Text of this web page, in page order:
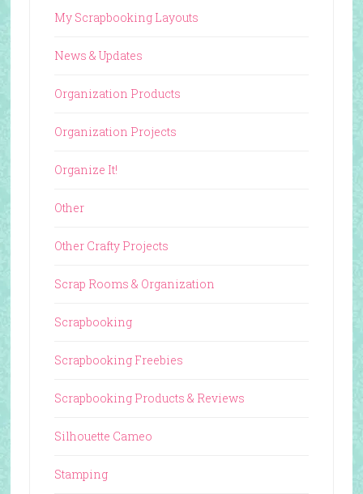
My Scrapbooking Layouts
News & Updates
Organization Products
Organization Projects
Organize It!
Other
Other Crafty Projects
Scrap Rooms & Organization
Scrapbooking
Scrapbooking Freebies
Scrapbooking Products & Reviews
Silhouette Cameo
Stamping